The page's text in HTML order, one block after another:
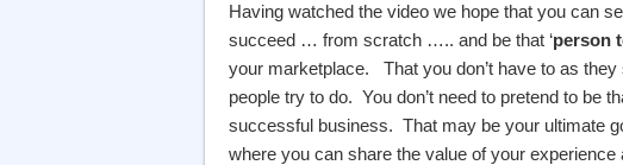
Having watched the video we hope that you can
succeed … from scratch ….. and be that ‘person
your marketplace. That you don’t have to as they
people try to do. You don’t need to pretend to be
successful business. That may be your ultimate
where you can share the value of your experience